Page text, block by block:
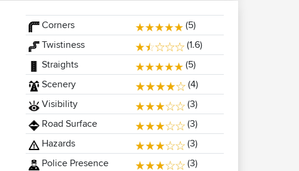
Corners
(5)
Twistiness
(1.6)
Straights
(5)
Scenery
(4)
Visibility
(3)
Road Surface
(3)
Hazards
(3)
Police Presence
(3)